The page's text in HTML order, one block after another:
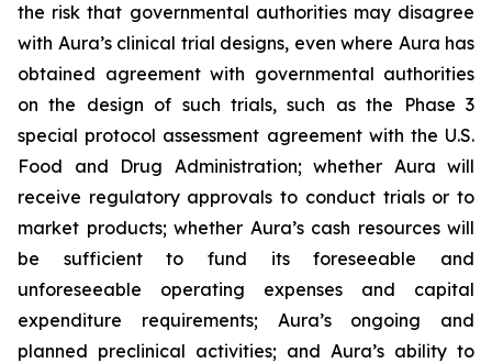
the risk that governmental authorities may disagree
with Aura’s clinical trial designs, even where Aura has
obtained agreement with governmental authorities
on the design of such trials, such as the Phase 3
special protocol assessment agreement with the U.S.
Food and Drug Administration; whether Aura will
receive regulatory approvals to conduct trials or to
market products; whether Aura’s cash resources will
be sufficient to fund its foreseeable and
unforeseeable operating expenses and capital
expenditure requirements; Aura’s ongoing and
planned preclinical activities; and Aura’s ability to